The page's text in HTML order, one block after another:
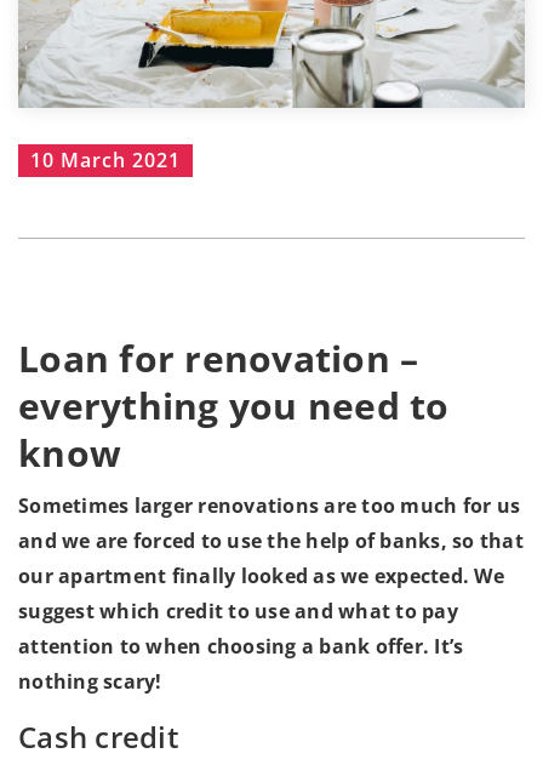
10 March 2021
Loan for renovation –
everything you need to
know
Sometimes larger renovations are too much for us
and we are forced to use the help of banks, so that
our apartment finally looked as we expected. We
suggest which credit to use and what to pay
attention to when choosing a bank offer. It’s
nothing scary!
Cash credit